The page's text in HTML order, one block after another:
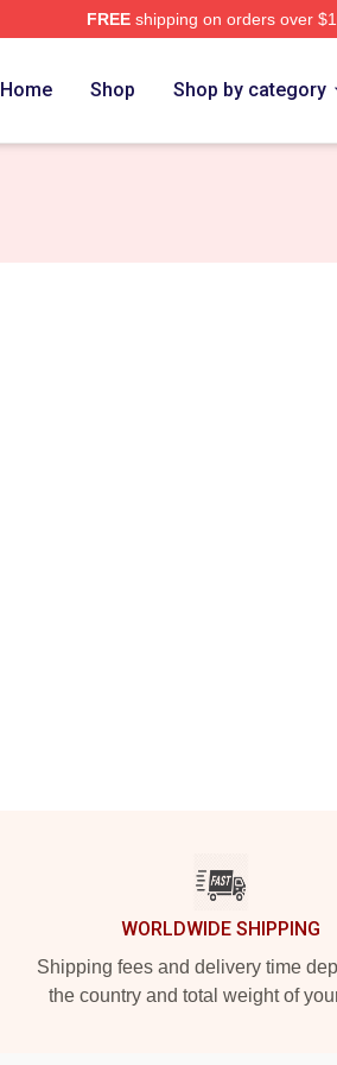
FREEshipping on orders over
Home Shop Shop by category
WORLDWIDE SHIPPING
Shipping fees and delivery time
the country and total weight of